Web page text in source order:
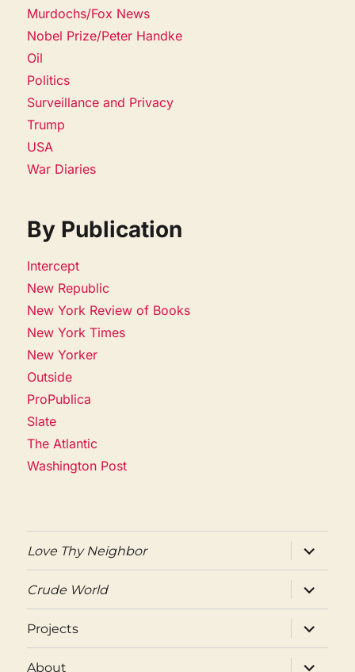
Murdochs/Fox News
Nobel Prize/Peter Handke
Oil
Politics
Surveillance and Privacy
Trump
USA
War Diaries
By Publication
Intercept
New Republic
New York Review of Books
New York Times
New Yorker
Outside
ProPublica
Slate
The Atlantic
Washington Post
Love Thy Neighbor
expand
child
menu
Crude World
expand
child
menu
Projects
expand
child
menu
About
expand